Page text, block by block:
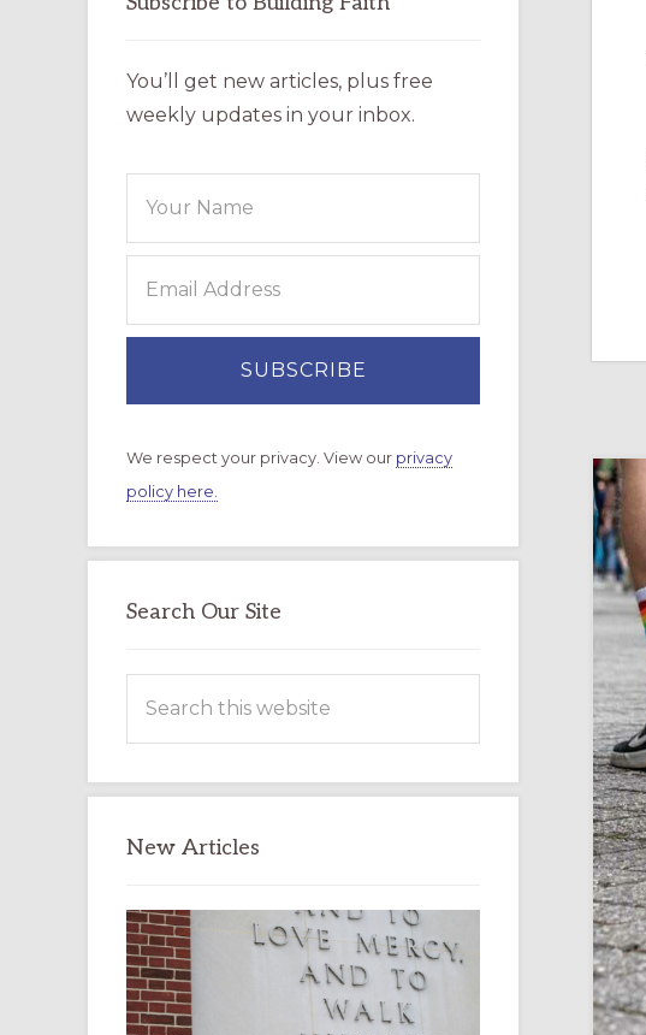
You’ll get new articles, plus free
weekly updates in your inbox.
We respect your privacy. View our privacy
policy here.
Search Our Site
this
New Articles